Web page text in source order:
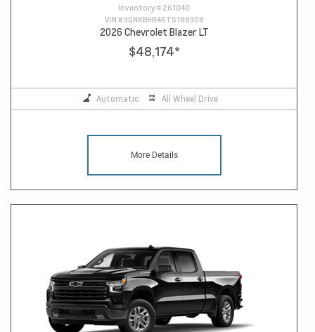
Inventory # 261040
VIN #3GNKBHR46TS188308
2026 Chevrolet Blazer LT
$48,174*
Automatic All Wheel Drive
More Details